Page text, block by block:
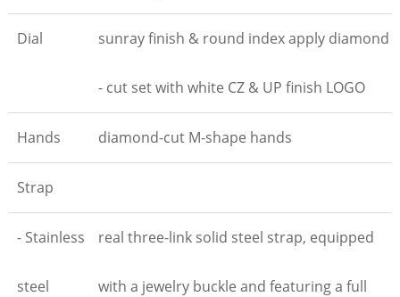
Dial sunray finish & round index apply diamond
- cut set with white CZ & UP finish LOGO
Hands diamond-cut M-shape hands
Strap
- Stainless
steel
real three-link solid steel strap, equipped
with a jewelry buckle and featuring a full